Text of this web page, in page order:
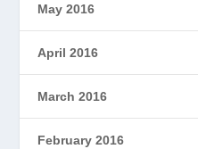
May 2016
April 2016
March 2016
February 2016